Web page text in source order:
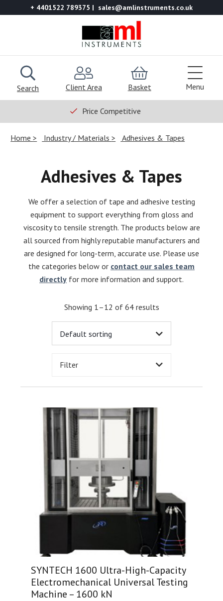
+ 4401522 789375 sales@amlinstruments.co.uk
Search Client Area Basket Menu
Price Competitive
Home Industry / Materials Adhesives & Tapes
Adhesives & Tapes
We offer a selection of tape and adhesive testing
equipment to support everything from gloss and
viscosity to tensile strength. The products below are
all sourced from highly reputable manufacturers and
are designed for long-term, accurate use. Please use
the categories below or contact our sales team
directly for more information and support.
Showing 1–12 of 64 results
Filter
SYNTECH 1600 Ultra-High-Capacity
Electromechanical Universal Testing
Machine – 1600 kN